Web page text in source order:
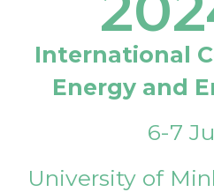
International
Energy and
6-7
University of